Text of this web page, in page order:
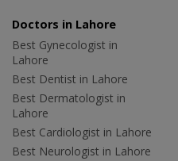
Doctors in Lahore
Best Gynecologist in
Lahore
Best Dentist in Lahore
Best Dermatologist in
Lahore
Best Cardiologist in Lahore
Best Neurologist in Lahore